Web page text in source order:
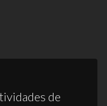
de